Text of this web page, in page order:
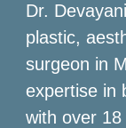
Dr.
plastic,
surgeon in
expertise in
with over